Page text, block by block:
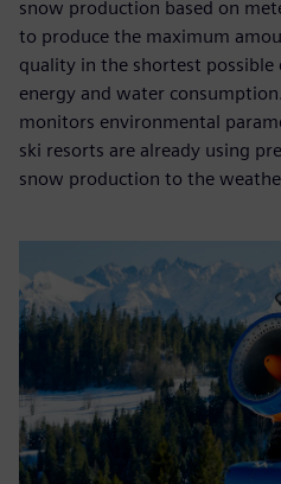
snow production based on
to produce the maximum
quality in the shortest
energy and water
monitors environmental
ski resorts are already using
snow production to the